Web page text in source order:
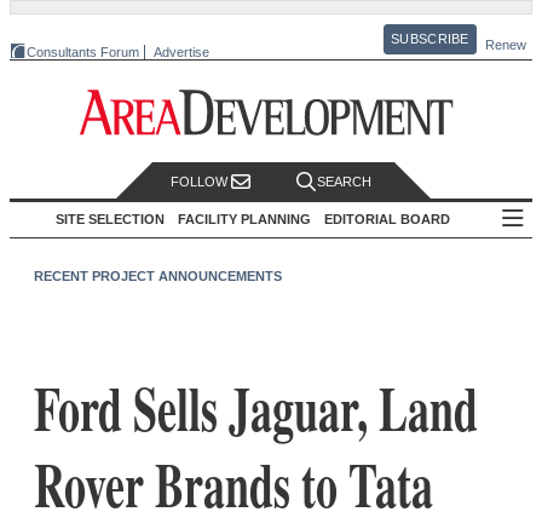
Consultants Forum Advertise
SUBSCRIBE Renew
FOLLOW SEARCH
SITE SELECTION FACILITY PLANNING EDITORIAL BOARD
RECENT PROJECT ANNOUNCEMENTS
Ford Sells Jaguar, Land
Rover Brands to Tata